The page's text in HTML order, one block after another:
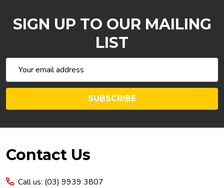
SIGN UP TO OUR MAILING
LIST
Address
SUBSCRIBE
Footer
Contact Us
Call us: (03) 9939 3807